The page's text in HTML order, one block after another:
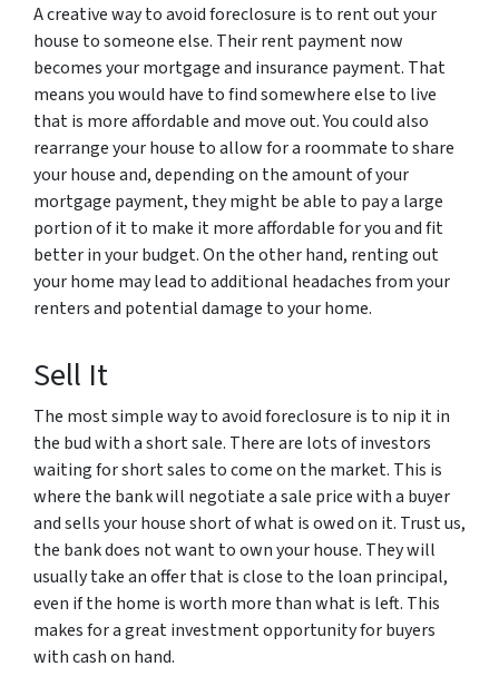
A creative way to avoid foreclosure is to rent out your
house to someone else. Their rent payment now
becomes your mortgage and insurance payment. That
means you would have to find somewhere else to live
that is more affordable and move out. You could also
rearrange your house to allow for a roommate to share
your house and, depending on the amount of your
mortgage payment, they might be able to pay a large
portion of it to make it more affordable for you and fit
better in your budget. On the other hand, renting out
your home may lead to additional headaches from your
renters and potential damage to your home.
Sell It
The most simple way to avoid foreclosure is to nip it in
the bud with a short sale. There are lots of investors
waiting for short sales to come on the market. This is
where the bank will negotiate a sale price with a buyer
and sells your house short of what is owed on it. Trust us,
the bank does not want to own your house. They will
usually take an offer that is close to the loan principal,
even if the home is worth more than what is left. This
makes for a great investment opportunity for buyers
with cash on hand.